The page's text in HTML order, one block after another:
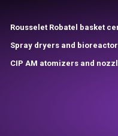
Rousselet Robatel basket
Spray dryers and
CIP AM atomizers and